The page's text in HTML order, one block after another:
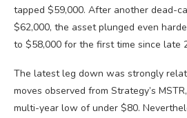
tapped $59,000. After another dead-
$62,000, the asset plunged even
to $58,000 for the first time since late
The latest leg down was strongly
moves observed from Strategy’s
multi-year low of under $80.